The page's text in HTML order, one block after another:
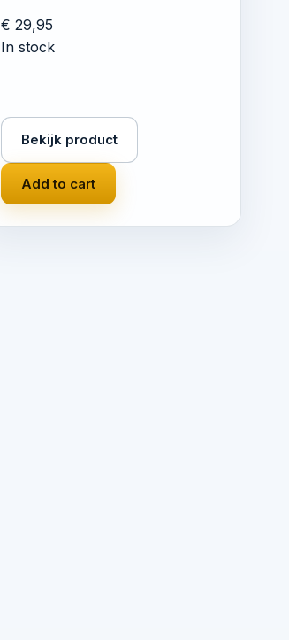
€ 29,95
In stock
Bekijk product
Add to cart